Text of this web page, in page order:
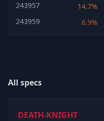
243957
14.7%
243959
6.9%
All specs
DEATH-KNIGHT